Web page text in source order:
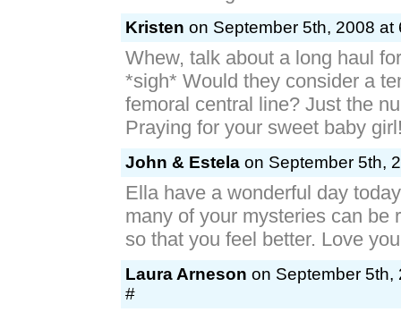
Kristen on September 5th, 2008 at
Whew, talk about a long haul
*sigh* Would they consider a
femoral central line? Just the
Praying for your sweet baby
John & Estela on September 5th,
Ella have a wonderful day
many of your mysteries can be
so that you feel better. Love
Laura Arneson on September 5th,
#